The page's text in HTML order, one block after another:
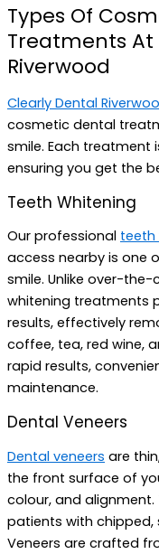
Types Of
Treatments
Riverwood
Clearly Dental
cosmetic dental
smile. Each treatment
ensuring you get the
Teeth Whitening
Our professional teeth
access nearby is one
smile. Unlike over-
whitening treatments
results, effectively
coffee, tea, red wine,
rapid results,
maintenance.
Dental Veneers
Dental veneers are
the front surface of
colour, and
patients with chipped,
Veneers are crafted